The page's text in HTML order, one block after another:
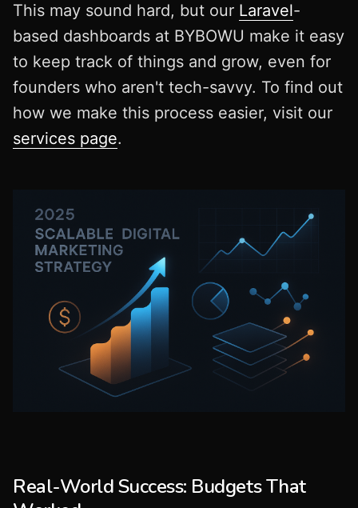
This may sound hard, but our Laravel-
based dashboards at BYBOWU make it easy
to keep track of things and grow, even for
founders who aren't tech-savvy. To find out
how we make this process easier, visit our
services page.
Real-World Success: Budgets That